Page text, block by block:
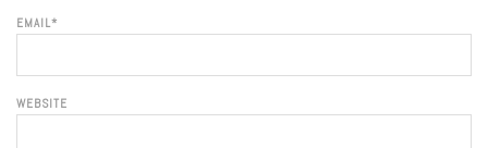
EMAIL*
WEBSITE